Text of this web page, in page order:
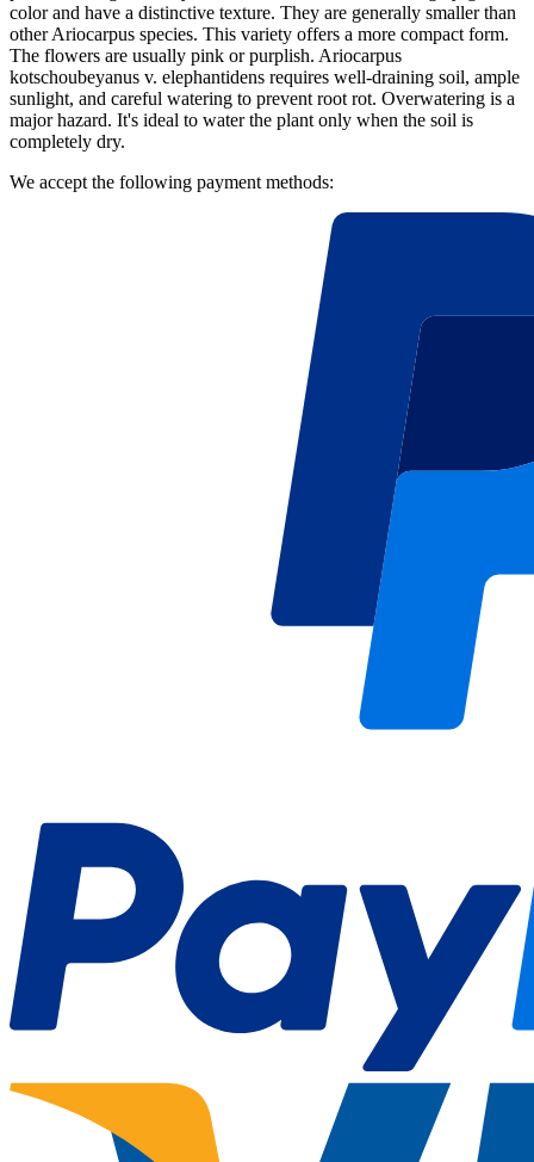
color and have a distinctive texture. They are generally smaller than
other Ariocarpus species. This variety offers a more compact form.
The flowers are usually pink or purplish. Ariocarpus
kotschoubeyanus v. elephantidens requires well-draining soil, ample
sunlight, and careful watering to prevent root rot. Overwatering is a
major hazard. It's ideal to water the plant only when the soil is
completely dry.
We accept the following payment methods: